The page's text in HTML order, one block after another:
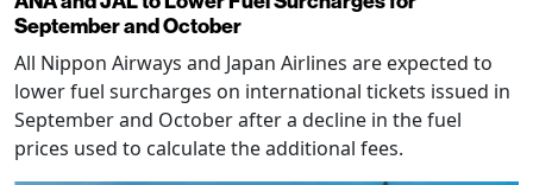
September and October
All Nippon Airways and Japan Airlines are expected to
lower fuel surcharges on international tickets issued in
September and October after a decline in the fuel
prices used to calculate the additional fees.